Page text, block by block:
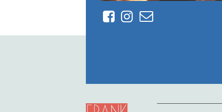
FacebookInstagram
Contact